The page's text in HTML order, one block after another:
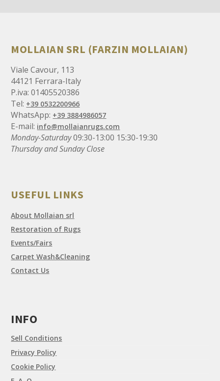
MOLLAIAN SRL (FARZIN MOLLAIAN)
Viale Cavour, 113
44121 Ferrara-Italy
P.iva: 01405520386
Tel: +39 0532200966
WhatsApp: +39 3884986057
E-mail: info@mollaianrugs.com
Monday-Saturday09:30-13:00 15:30-19:30
Thursday and Sunday Close
USEFUL LINKS
About Mollaian srl
Restoration of Rugs
Events/Fairs
Carpet Wash&Cleaning
Contact Us
INFO
Sell Conditions
Privacy Policy
Cookie Policy